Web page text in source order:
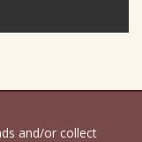
and/or collect